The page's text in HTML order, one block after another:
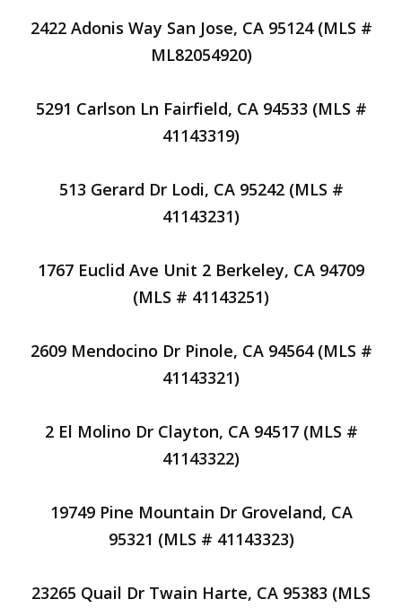
2422 Adonis Way San Jose, CA 95124 (MLS #
ML82054920)
5291 Carlson Ln Fairfield, CA 94533 (MLS #
41143319)
513 Gerard Dr Lodi, CA 95242 (MLS #
41143231)
1767 Euclid Ave Unit 2 Berkeley, CA 94709
(MLS # 41143251)
2609 Mendocino Dr Pinole, CA 94564 (MLS #
41143321)
2 El Molino Dr Clayton, CA 94517 (MLS #
41143322)
19749 Pine Mountain Dr Groveland, CA
95321 (MLS # 41143323)
23265 Quail Dr Twain Harte, CA 95383 (MLS